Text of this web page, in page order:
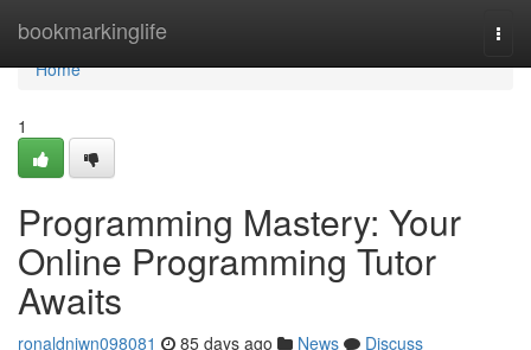
bookmarkinglife
Home
Home
1
Programming Mastery: Your
Online Programming Tutor
Awaits
ronaldnjwn098081 85 days ago News
Discuss